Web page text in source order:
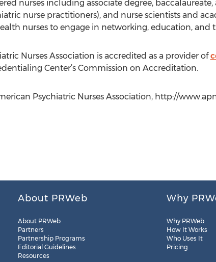
nurses including associate degree,
nurse practitioners), and nurse scientists and
nurses to engage in networking, education, and
Nurses Association is accredited as a provider of
Center’s Commission on Accreditation.
Psychiatric Nurses Association, http://
About PRWeb
About PRWeb
Partners
Partnership Programs
Editorial Guidelines
Resources
Why
Why PRWeb
How It Works
Who Uses It
Pricing